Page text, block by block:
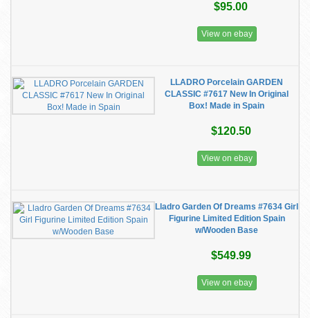
$95.00
View on ebay
LLADRO Porcelain GARDEN
CLASSIC #7617 New In Original
Box! Made in Spain
$120.50
View on ebay
Lladro Garden Of Dreams #7634 Girl
Figurine Limited Edition Spain
w/Wooden Base
$549.99
View on ebay